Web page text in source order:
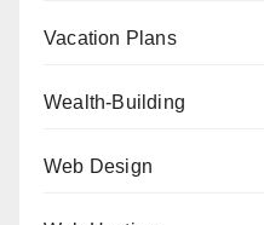
Vacation Plans
Wealth-Building
Web Design